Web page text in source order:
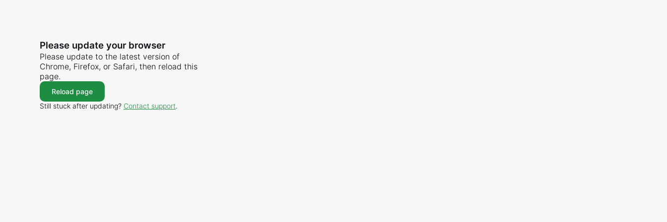
Please update your browser
Please update to the latest version of
Chrome, Firefox, or Safari, then reload this
page.
Reload page
Still stuck after updating? Contact support.